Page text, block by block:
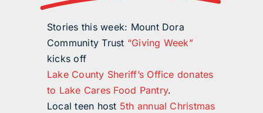
Stories this week: Mount Dora
Community Trust “Giving Week”
kicks off
Lake County Sheriff’s Office donates
to Lake Cares Food Pantry.
Local teen host 5th annual Christmas